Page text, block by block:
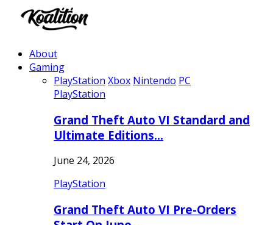
About
Gaming
PlayStation Xbox Nintendo PC
PlayStation
Grand Theft Auto VI Standard and
Ultimate Editions…
June 24, 2026
PlayStation
Grand Theft Auto VI Pre-Orders